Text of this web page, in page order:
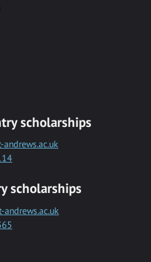
scholarships
scholarships